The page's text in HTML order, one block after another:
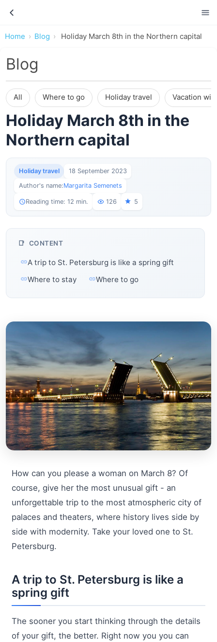
Home Blog Holiday March 8th in the Northern capital
Blog
All Where to go Holiday travel Vacation
Holiday March 8th in the
Northern capital
Holiday travel 18 September 2023
Author's name:Margarita Semenets
Reading time: 12 min. 126 5
CONTENT
A trip to St. Petersburg is like a spring gift
Where to stay
Where to go
How can you please a woman on March 8? Of
course, give her the most unusual gift - an
unforgettable trip to the most atmospheric city of
palaces and theaters, where history lives side by
side with modernity. Take your loved one to St.
Petersburg.
A trip to St. Petersburg is like a
spring gift
The sooner you start thinking through the details
of your gift, the better. Right now you you can